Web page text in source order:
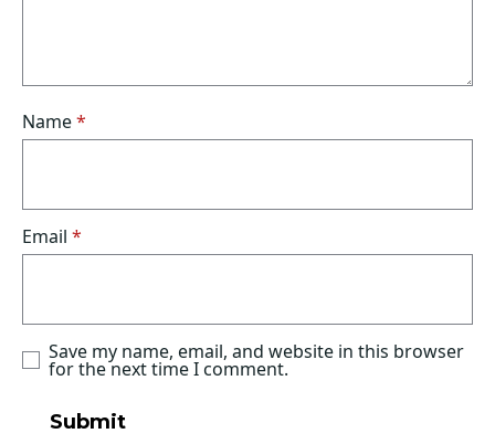
Name*
Email *
Save my name, email, and website in this browser
for the next time I comment.